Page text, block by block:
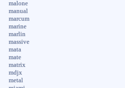
malone
manual
marcum
marine
marlin
massive
mata
mate
matrix
mdjx
metal